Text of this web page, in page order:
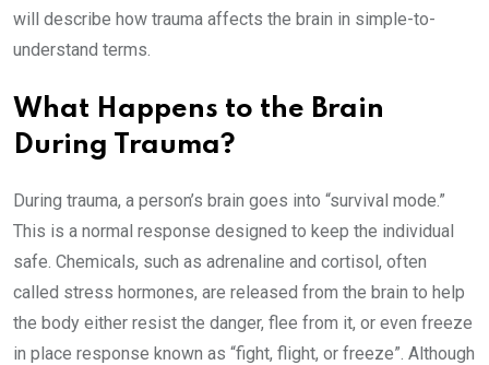
will describe how trauma affects the brain in simple-to-
understand terms.
What Happens to the Brain
During Trauma?
During trauma, a person’s brain goes into “survival mode.”
This is a normal response designed to keep the individual
safe. Chemicals, such as adrenaline and cortisol, often
called stress hormones, are released from the brain to help
the body either resist the danger, flee from it, or even freeze
in place response known as “fight, flight, or freeze”. Although